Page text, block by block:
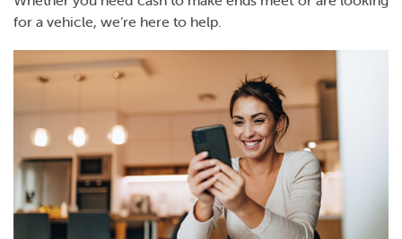
for a vehicle, we’re here to help.